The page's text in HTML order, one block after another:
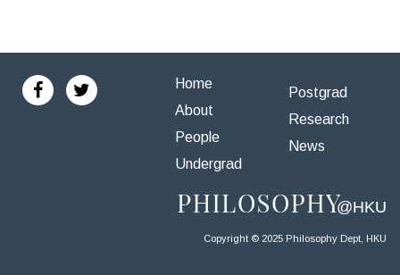
Home
About
People
Undergrad
Postgrad
Research
News
Copyright © 2025 Philosophy Dept, HKU